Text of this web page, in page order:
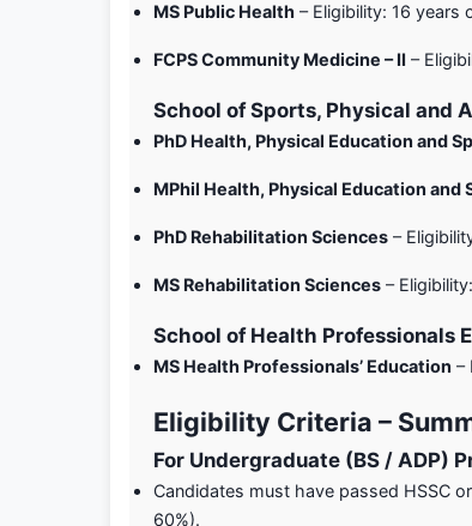
MS Public Health – Eligibility: 16 years
FCPS Community Medicine – II –
School of Sports, Physical and
PhD Health, Physical Education and
MPhil Health, Physical Education and
PhD Rehabilitation Sciences –
MS Rehabilitation Sciences –
School of Health Professionals
MS Health Professionals’ Education –
Eligibility Criteria –
For Undergraduate (BS / ADP)
Candidates must have passed HSSC
60%).